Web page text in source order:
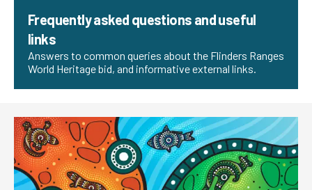
Frequently asked questions and useful
links
Answers to common queries about the Flinders Ranges
World Heritage bid, and informative external links.